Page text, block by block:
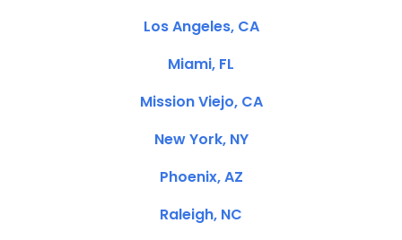
Los Angeles, CA
Miami, FL
Mission Viejo, CA
New York, NY
Phoenix, AZ
Raleigh, NC